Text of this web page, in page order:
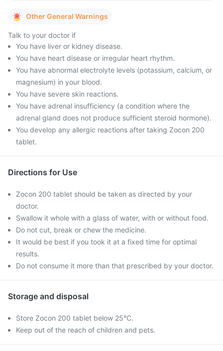
Other General Warnings
Talk to your doctor if
You have liver or kidney disease.
You have heart disease or irregular heart rhythm.
You have abnormal electrolyte levels (potassium, calcium, or
magnesium) in your blood.
You have severe skin reactions.
You have adrenal insufficiency (a condition where the
adrenal gland does not produce sufficient steroid hormone).
You develop any allergic reactions after taking Zocon 200
tablet.
Directions for Use
Zocon 200 tablet should be taken as directed by your
doctor.
Swallow it whole with a glass of water, with or without food.
Do not cut, break or chew the medicine.
It would be best if you took it at a fixed time for optimal
results.
Do not consume it more than that prescribed by your doctor.
Storage and disposal
Store Zocon 200 tablet below 25°C.
Keep out of the reach of children and pets.